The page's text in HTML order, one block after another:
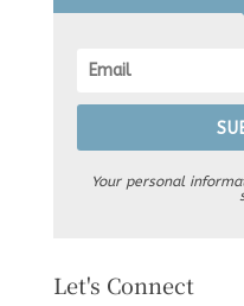
Your personal
Let's Connect